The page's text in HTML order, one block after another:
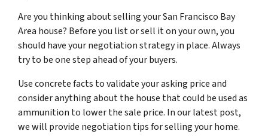
Are you thinking about selling your San Francisco Bay
Area house? Before you list or sell it on your own, you
should have your negotiation strategy in place. Always
try to be one step ahead of your buyers.
Use concrete facts to validate your asking price and
consider anything about the house that could be used as
ammunition to lower the sale price. In our latest post,
we will provide negotiation tips for selling your home.